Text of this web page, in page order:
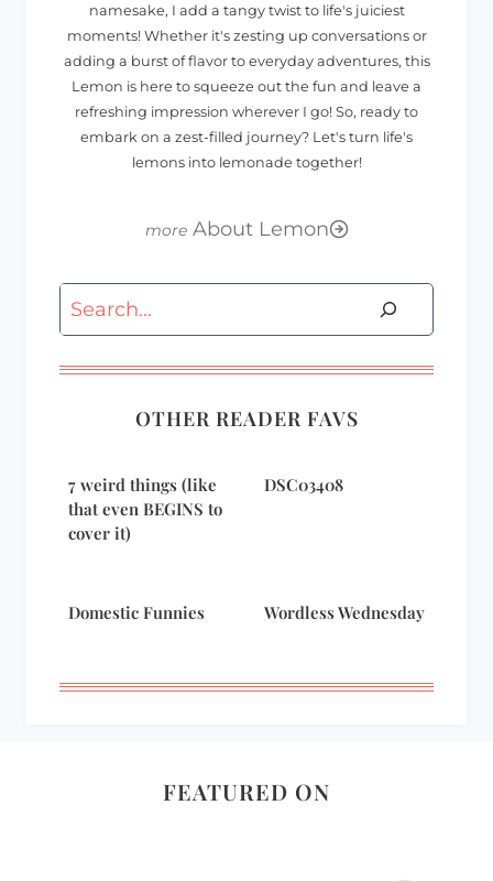
namesake, I add a tangy twist to life's juiciest
moments! Whether it's zesting up conversations or
adding a burst of flavor to everyday adventures, this
Lemon is here to squeeze out the fun and leave a
refreshing impression wherever I go! So, ready to
embark on a zest-filled journey? Let's turn life's
lemons into lemonade together!
About Lemon
Search
OTHER READER FAVS
7 weird things (like
that even BEGINS to
cover it)
DSC03408
Domestic Funnies Wordless Wednesday
FEATURED ON